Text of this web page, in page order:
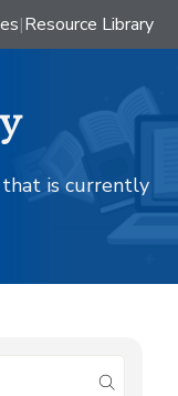
|Resource Library
that is currently
submit